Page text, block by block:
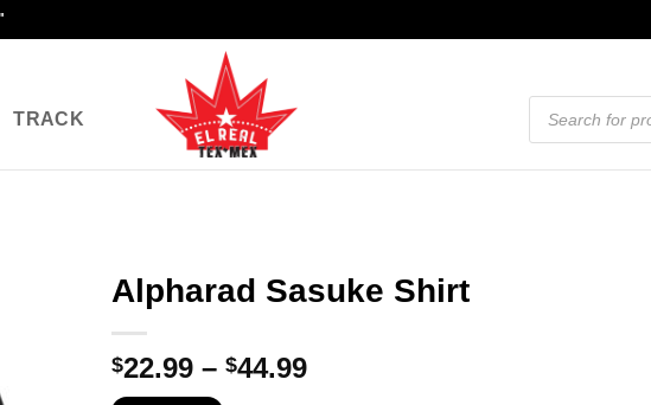
TRACK
Products
search
Alpharad Sasuke Shirt
$22.99 – $44.99Price